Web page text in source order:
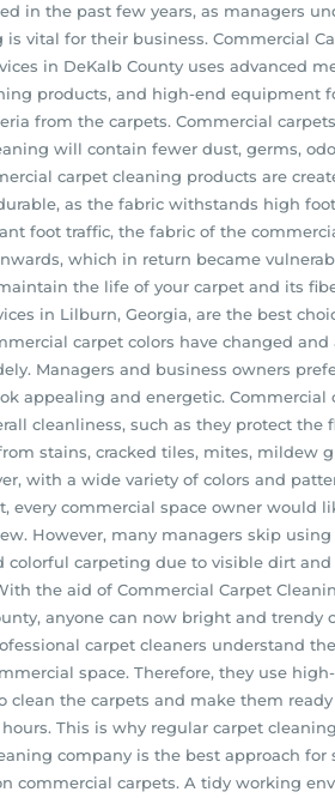
in the past few years, as managers
is vital for their business. Commercial
in DeKalb County uses advanced
products, and high-end equipment
from the carpets. Commercial
will contain fewer dust, germs,
carpet cleaning products are
as the fabric withstands high
foot traffic, the fabric of the
which in return became
the life of your carpet and its
in Lilburn, Georgia, are the best
carpet colors have changed and
Managers and business owners
appealing and energetic. Commercial
cleanliness, such as they protect the
stains, cracked tiles, mites, mildew
with a wide variety of colors and
every commercial space owner would
However, many managers skip
colorful carpeting due to visible dirt
the aid of Commercial Carpet
anyone can now bright and trendy
carpet cleaners understand
space. Therefore, they use
clean the carpets and make them
This is why regular carpet
company is the best approach for
commercial carpets. A tidy working